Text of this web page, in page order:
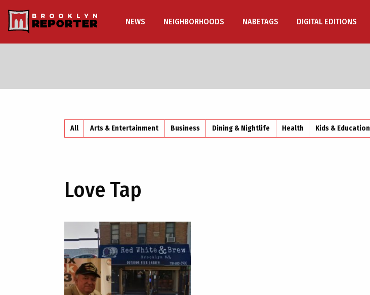
NEWS NEIGHBORHOODS NABETAGS DIGITAL EDITIONS
All Arts & Entertainment Business Dining & Nightlife Health Kids & Education
Love Tap